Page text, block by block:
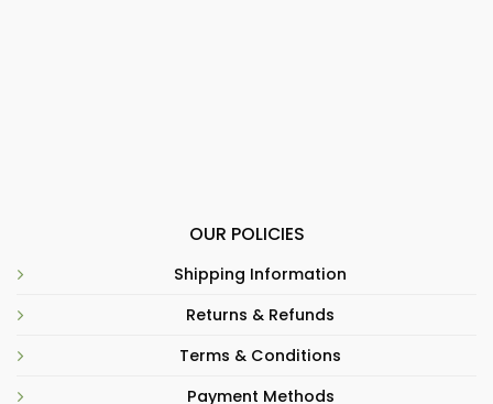
OUR POLICIES
Shipping Information
Returns & Refunds
Terms & Conditions
Payment Methods